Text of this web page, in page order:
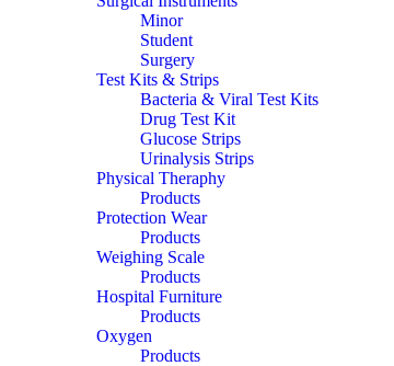
Minor
Student
Surgery
Test Kits & Strips
Bacteria & Viral Test Kits
Drug Test Kit
Glucose Strips
Urinalysis Strips
Physical Theraphy
Products
Protection Wear
Products
Weighing Scale
Products
Hospital Furniture
Products
Oxygen
Products